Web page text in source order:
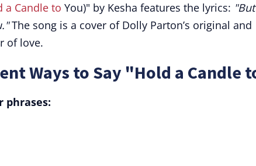
a Candle to You)" by Kesha features the lyrics:
The song is a cover of Dolly Parton’s original and
of love.
Ways to Say "Hold a Candle
phrases: